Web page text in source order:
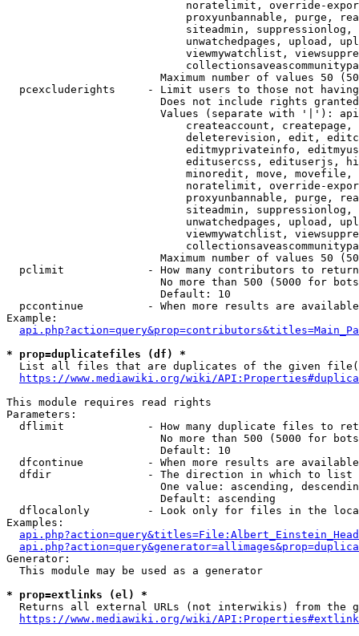
noratelimit, override-
proxyunbannable, purge,
siteadmin,
unwatchedpages, upload,
viewmywatchlist,
Maximum number of values 50
pcexcluderights     - Limit users to those not
Does not include rights
Values (separate with '|'):
createaccount,
deleterevision, edit,
editmyprivateinfo,
editusercss, edituserjs,
minoredit, move,
noratelimit, override-
proxyunbannable, purge,
siteadmin,
unwatchedpages, upload,
viewmywatchlist,
Maximum number of values 50
  pclimit             - How many contributors to return
No more than 500 (5000 for
                        Default: 10
pccontinue          - When more results are
Example:
* prop=duplicatefiles (df) *
List all files that are duplicates of the given
https://www.mediawiki.org/wiki/
This module requires read rights
Parameters:
dflimit             - How many duplicate files to
No more than 500 (5000 for
                        Default: 10
dfcontinue          - When more results are
  dfdir               - The direction in which to list
One value: ascending,
                        Default: ascending
dflocalonly         - Look only for files in the
Examples:
Generator:
  This module may be used as a generator
* prop=extlinks (el) *
Returns all external URLs (not interwikis) from the
https://www.mediawiki.org/wiki/